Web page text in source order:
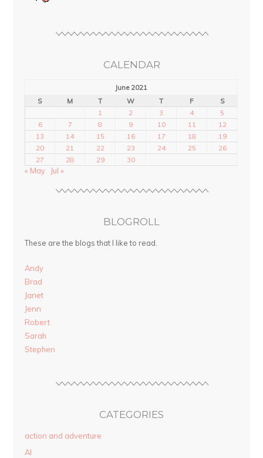
CALENDAR
June 2021
S
M T W T F
S
1
2 3 4
5
6
7 8 9 10 11
12
13
14 15 16 17 18
19
20
21 22 23 24 25
26
27
28 29 30
« May Jul »
BLOGROLL
These are the blogs that I like to read.
Andy
Brad
Janet
Jenn
Robert
Sarah
Stephen
CATEGORIES
action and adventure
AI